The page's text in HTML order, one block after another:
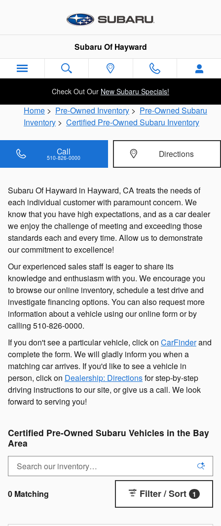
Subaru Of Hayward
Check Out Our New Subaru Specials!
Home > Pre-Owned Inventory > Pre-Owned Subaru
Inventory > Certified Pre-Owned Subaru Inventory
Call
510-826-0000 Directions
Subaru Of Hayward in Hayward, CA treats the needs of
each individual customer with paramount concern. We
know that you have high expectations, and as a car dealer
we enjoy the challenge of meeting and exceeding those
standards each and every time. Allow us to demonstrate
our commitment to excellence!
Our experienced sales staff is eager to share its
knowledge and enthusiasm with you. We encourage you
to browse our online inventory, schedule a test drive and
investigate financing options. You can also request more
information about a vehicle using our online form or by
calling 510-826-0000.
If you don't see a particular vehicle, click on CarFinderand
complete the form. We will gladly inform you when a
matching car arrives. If you'd like to see a vehicle in
person, click on Dealership: Directionsfor step-by-step
driving instructions to our site, or give us a call. We look
forward to serving you!
Certified Pre-Owned Subaru Vehicles in the Bay
Area
0 Matching Filter / Sort 1